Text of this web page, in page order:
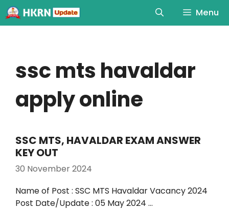
Menu
ssc mts havaldar
apply online
SSC MTS, HAVALDAR EXAM ANSWER
KEY OUT
30 November 2024
Name of Post : SSC MTS Havaldar Vacancy 2024
Post Date/Update : 05 May 2024 …